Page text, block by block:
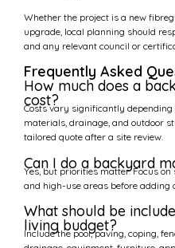
Whether the project is a new
upgrade, local planning should
and any relevant council or
Frequently Asked
How much does a
cost?
Costs vary significantly depending
materials, drainage, and outdoor
tailored quote after a site review.
Can I do a backyard
Yes, but priorities matter. Focus
and high-use areas before adding
What should be
living budget?
Include the pool, paving, coping,